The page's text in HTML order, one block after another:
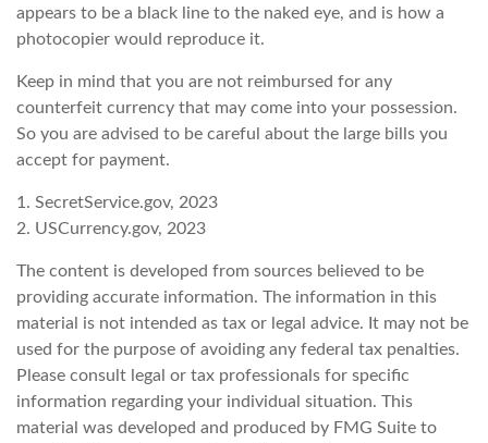
appears to be a black line to the naked eye, and is how a
photocopier would reproduce it.
Keep in mind that you are not reimbursed for any
counterfeit currency that may come into your possession.
So you are advised to be careful about the large bills you
accept for payment.
1. SecretService.gov, 2023
2. USCurrency.gov, 2023
The content is developed from sources believed to be
providing accurate information. The information in this
material is not intended as tax or legal advice. It may not be
used for the purpose of avoiding any federal tax penalties.
Please consult legal or tax professionals for specific
information regarding your individual situation. This
material was developed and produced by FMG Suite to